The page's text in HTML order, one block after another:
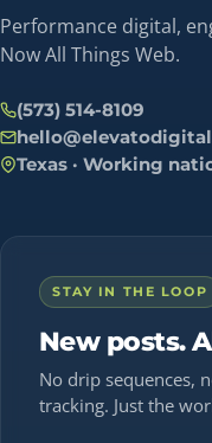
Performance digital,
Now All Things Web.
(573) 514-8109
Texas · Working
STAY IN THE LOOP
New posts.
No drip sequences,
tracking. Just the